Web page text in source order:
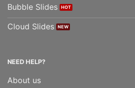
Bubble Slides
Cloud Slides
NEED HELP?
About us